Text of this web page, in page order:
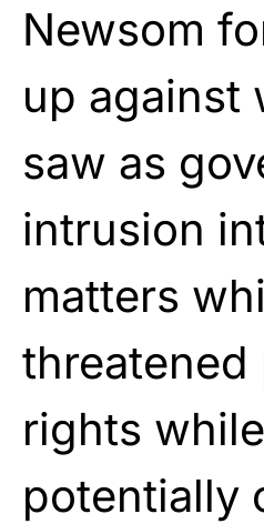
Newsom
up against
saw as
intrusion
matters
threatened
rights while
potentially